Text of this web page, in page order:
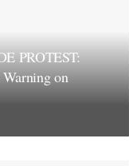
PROTEST:
on